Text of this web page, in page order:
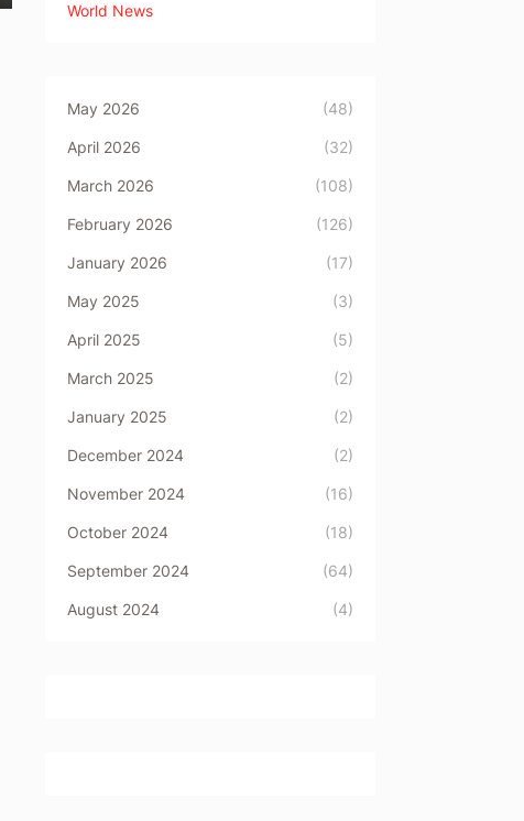
World News
May 2026 (48)
April 2026 (32)
March 2026 (108)
February 2026 (126)
January 2026 (17)
May 2025 (3)
April 2025 (5)
March 2025 (2)
January 2025 (2)
December 2024 (2)
November 2024 (16)
October 2024 (18)
September 2024 (64)
August 2024 (4)